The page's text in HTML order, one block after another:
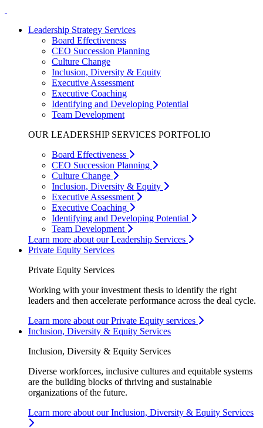
Leadership Strategy Services
Board Effectiveness
CEO Succession Planning
Culture Change
Inclusion, Diversity & Equity
Executive Assessment
Executive Coaching
Identifying and Developing Potential
Team Development
OUR LEADERSHIP SERVICES PORTFOLIO
Board Effectiveness
CEO Succession Planning
Culture Change
Inclusion, Diversity & Equity
Executive Assessment
Executive Coaching
Identifying and Developing Potential
Team Development
Learn more about our Leadership Services
Private Equity Services
Private Equity Services
Working with your investment thesis to identify the right
leaders and then accelerate performance across the deal cycle.
Learn more about our Private Equity services
Inclusion, Diversity & Equity Services
Inclusion, Diversity & Equity Services
Diverse workforces, inclusive cultures and equitable systems
are the building blocks of thriving and sustainable
organizations of the future.
Learn more about our Inclusion, Diversity & Equity Services